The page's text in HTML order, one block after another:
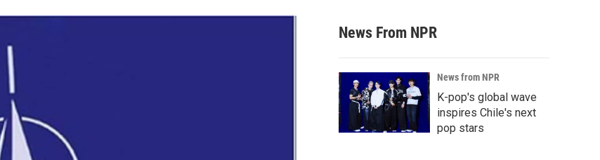
News From NPR
News from NPR
K-pop's global wave
inspires Chile's next
pop stars